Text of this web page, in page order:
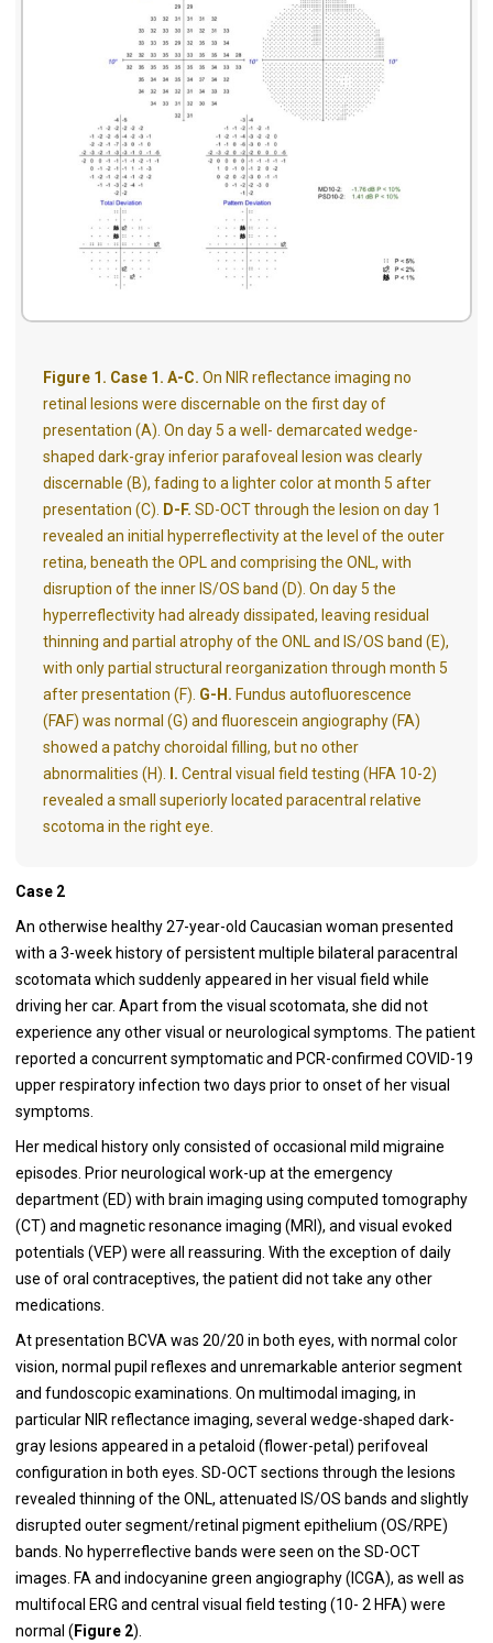
Figure 1. Case 1. A-C. On NIR reflectance imaging no
retinal lesions were discernable on the first day of
presentation (A). On day 5 a well- demarcated wedge-
shaped dark-gray inferior parafoveal lesion was clearly
discernable (B), fading to a lighter color at month 5 after
presentation (C).
D-F. SD-OCT through the lesion on day 1
revealed an initial hyperreflectivity at the level of the outer
retina, beneath the OPL and comprising the ONL, with
disruption of the inner IS/OS band (D). On day 5 the
hyperreflectivity had already dissipated, leaving residual
thinning and partial atrophy of the ONL and IS/OS band (E),
with only partial structural reorganization through month 5
after presentation (F). G-H. Fundus autofluorescence
(FAF) was normal (G) and fluorescein angiography (FA)
showed a patchy choroidal filling, but no other
abnormalities (H).
I. Central visual field testing (HFA 10-2)
revealed a small superiorly located paracentral relative
scotoma in the right eye.
Case 2
An otherwise healthy 27-year-old Caucasian woman presented
with a 3-week history of persistent multiple bilateral paracentral
scotomata which suddenly appeared in her visual field while
driving her car. Apart from the visual scotomata, she did not
experience any other visual or neurological symptoms. The patient
reported a concurrent symptomatic and PCR-confirmed COVID-19
upper respiratory infection two days prior to onset of her visual
symptoms.
Her medical history only consisted of occasional mild migraine
episodes. Prior neurological work-up at the emergency
department (ED) with brain imaging using computed tomography
(CT) and magnetic resonance imaging (MRI), and visual evoked
potentials (VEP) were all reassuring. With the exception of daily
use of oral contraceptives, the patient did not take any other
medications.
At presentation BCVA was 20/20 in both eyes, with normal color
vision, normal pupil reflexes and unremarkable anterior segment
and fundoscopic examinations. On multimodal imaging, in
particular NIR reflectance imaging, several wedge-shaped dark-
gray lesions appeared in a petaloid (flower-petal) perifoveal
configuration in both eyes. SD-OCT sections through the lesions
revealed thinning of the ONL, attenuated IS/OS bands and slightly
disrupted outer segment/retinal pigment epithelium (OS/RPE)
bands. No hyperreflective bands were seen on the SD-OCT
images. FA and indocyanine green angiography (ICGA), as well as
multifocal ERG and central visual field testing (10- 2 HFA) were
normal ( Figure 2).